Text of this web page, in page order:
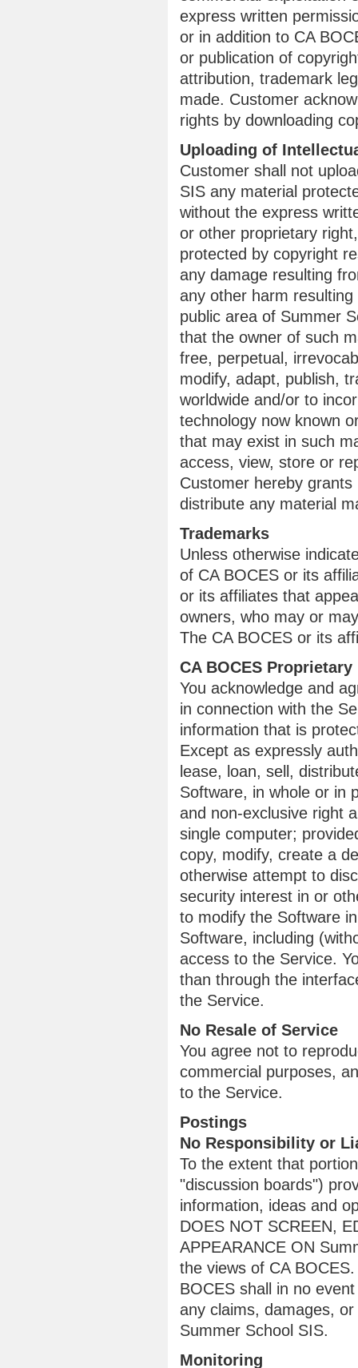
express written
or in addition to CA
or publication of
attribution, trademark
made. Customer
rights by downloading
Uploading of
Customer shall not
SIS any material
without the express
or other proprietary
protected by copyright
any damage resulting
any other harm
public area of Summer
that the owner of such
free, perpetual,
modify, adapt, publish,
worldwide and/or to
technology now known
that may exist in such
access, view, store or
Customer hereby
distribute any material
Trademarks
Unless otherwise
of CA BOCES or its
or its affiliates that
owners, who may or
The CA BOCES or its
CA BOCES
You acknowledge and
in connection with the
information that is
Except as expressly
lease, loan, sell,
Software, in whole or in
and non-exclusive right
single computer;
copy, modify, create a
otherwise attempt to
security interest in or
to modify the Software
Software, including
access to the Service.
than through the
the Service.
No Resale of Service
You agree not to
commercial purposes,
to the Service.
Postings
No Responsibility or
To the extent that
"discussion boards")
information, ideas and
DOES NOT SCREEN,
APPEARANCE ON
the views of CA
BOCES shall in no
any claims, damages,
Summer School SIS.
Monitoring